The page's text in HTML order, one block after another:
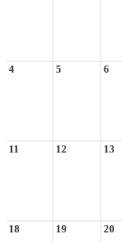
4 5 6
11 12 13
18 19 20